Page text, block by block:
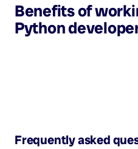
Benefits of
Python
Frequently asked